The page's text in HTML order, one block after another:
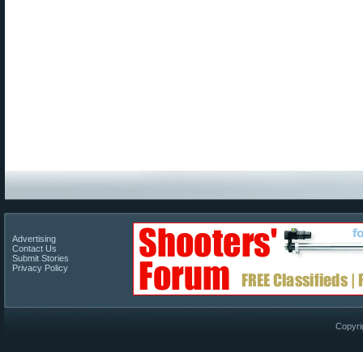
Advertising
Contact Us
Submit Stories
Privacy Policy